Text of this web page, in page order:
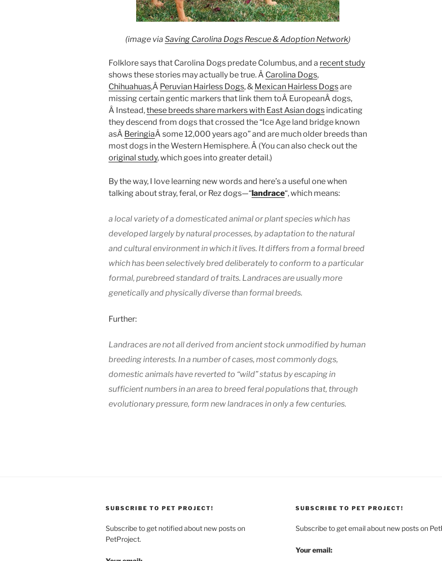
(image via Saving Carolina Dogs Rescue & Adoption Network)
Folklore says that Carolina Dogs predate Columbus, and a recent study
shows these stories may actually be true. Â Carolina Dogs,
Chihuahuas,Â Peruvian Hairless Dogs, & Mexican Hairless Dogsare
missing certain gentic markers that link them toÂ EuropeanÂ dogs,
Â Instead,these breeds share markers with East Asian dogs indicating
they descend from dogs that crossed the “Ice Age land bridge known
asÂ BeringiaÂ some 12,000 years ago” and are much older breeds than
most dogs in the Western Hemisphere. Â (You can also check out the
original study, which goes into greater detail.)
By the way, I love learning new words and here’s a useful one when
talking about stray, feral, or Rez dogs—“landrace“, which means:
a local variety of a domesticated animal or plant species which has
developed largely by natural processes, by adaptation to the natural
and cultural environment in which it lives. It differs from a formal breed
which has been selectively bred deliberately to conform to a particular
formal, purebreed standard of traits. Landraces are usually more
genetically and physically diverse than formal breeds.
Further:
Landraces are not all derived from ancient stock unmodified by human
breeding interests. In a number of cases, most commonly dogs,
domestic animals have reverted to “wild” status by escaping in
sufficient numbers in an area to breed feral populations that, through
evolutionary pressure, form new landraces in only a few centuries.
SUBSCRIBE TO PET PROJECT!
Subscribe to get notified about new posts on
PetProject.
SUBSCRIBE TO PET PROJECT!
Subscribe to get email about new posts on
Your email: